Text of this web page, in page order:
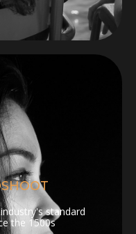
standard
the 1500s